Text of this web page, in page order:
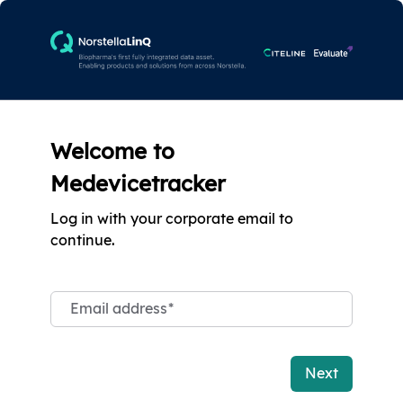
Welcome to
Medevicetracker
Log in with your corporate email to
continue.
Email address*
Next